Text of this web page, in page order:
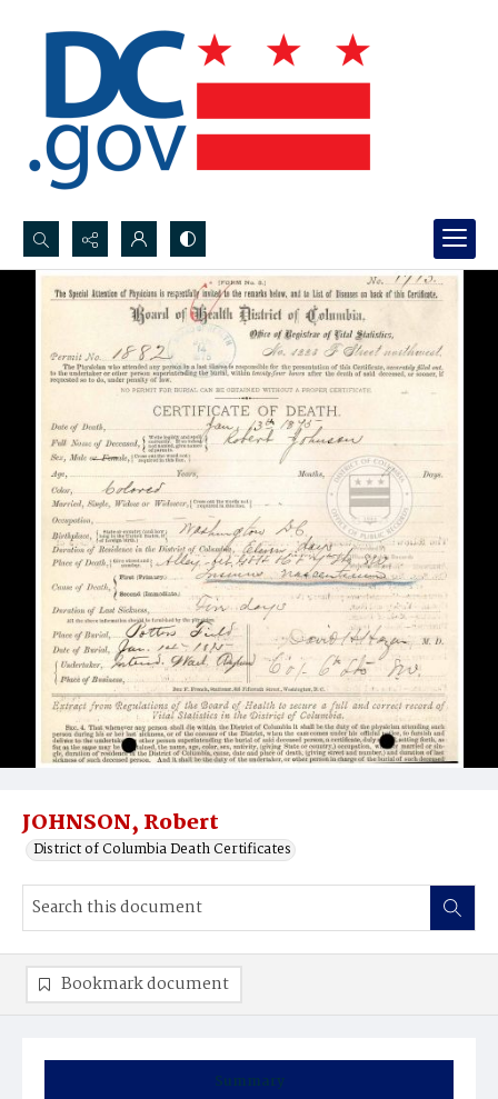
Search...
Advanced search
JOHNSON, Robert
District of Columbia Death Certificates
Summary
Bookmark document